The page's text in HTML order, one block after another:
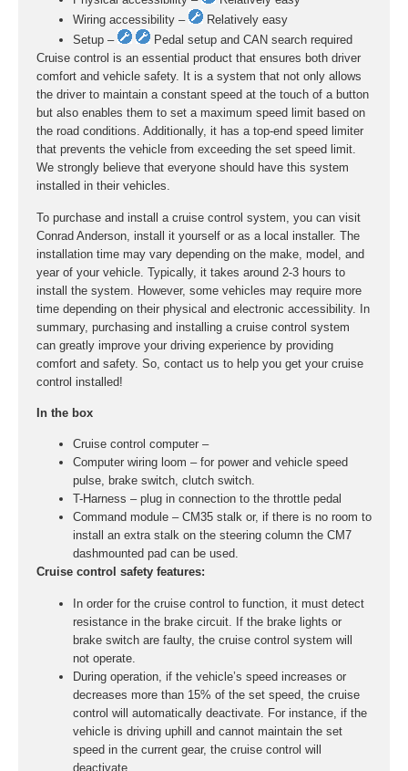
Wiring accessibility –
Relatively easy
Setup –
Pedal setup and CAN search required
Cruise control is an essential product that ensures both driver
comfort and vehicle safety. It is a system that not only allows
the driver to maintain a constant speed at the touch of a button
but also enables them to set a maximum speed limit based on
the road conditions. Additionally, it has a top-end speed limiter
that prevents the vehicle from exceeding the set speed limit.
We strongly believe that everyone should have this system
installed in their vehicles.
To purchase and install a cruise control system, you can visit
Conrad Anderson, install it yourself or as a local installer. The
installation time may vary depending on the make, model, and
year of your vehicle. Typically, it takes around 2-3 hours to
install the system. However, some vehicles may require more
time depending on their physical and electronic accessibility. In
summary, purchasing and installing a cruise control system
can greatly improve your driving experience by providing
comfort and safety. So, contact us to help you get your cruise
control installed!
In the box
Cruise control computer –
Computer wiring loom – for power and vehicle speed
pulse, brake switch, clutch switch.
T-Harness – plug in connection to the throttle pedal
Command module – CM35 stalk or, if there is no room to
install an extra stalk on the steering column the CM7
dashmounted pad can be used.
Cruise control safety features:
In order for the cruise control to function, it must detect
resistance in the brake circuit. If the brake lights or
brake switch are faulty, the cruise control system will
not operate.
During operation, if the vehicle’s speed increases or
decreases more than 15% of the set speed, the cruise
control will automatically deactivate. For instance, if the
vehicle is driving uphill and cannot maintain the set
speed in the current gear, the cruise control will
deactivate.